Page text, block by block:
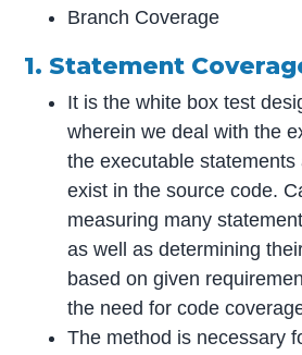
Branch Coverage
1. Statement
It is the white box test
wherein we deal with the
the executable
exist in the source code.
measuring many
as well as determining
based on given
the need for code
The method is necessary